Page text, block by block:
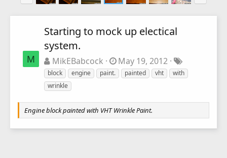
M
Starting to mock up electical
system.
MikEBabcock May 19, 2012
block engine paint. painted vht
with
wrinkle
Engine block painted with VHT Wrinkle Paint.